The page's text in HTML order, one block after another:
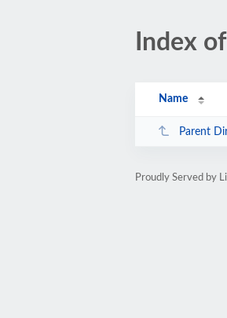
Index
Name
Parent
Proudly Served by